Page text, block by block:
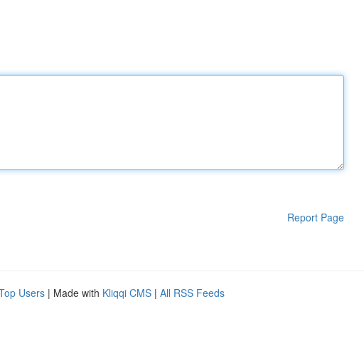
Report Page
Users | Made with Kliqqi CMS | All RSS Feeds